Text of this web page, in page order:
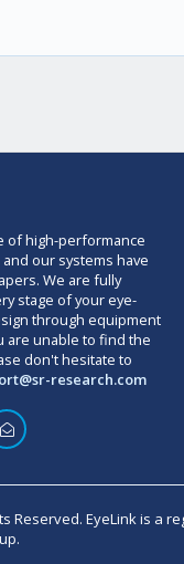
of high-performance
our systems have
We are fully
stage of your eye-
through equipment
are unable to find the
don't hesitate to
research.com
Reserved. EyeLink is a